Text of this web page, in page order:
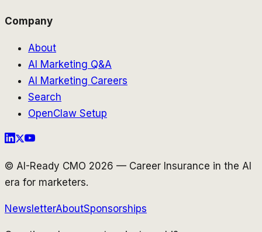
Company
About
AI Marketing Q&A
AI Marketing Careers
Search
OpenClaw Setup
© AI-Ready CMO 2026 — Career Insurance in the AI
era for marketers.
NewsletterAboutSponsorships